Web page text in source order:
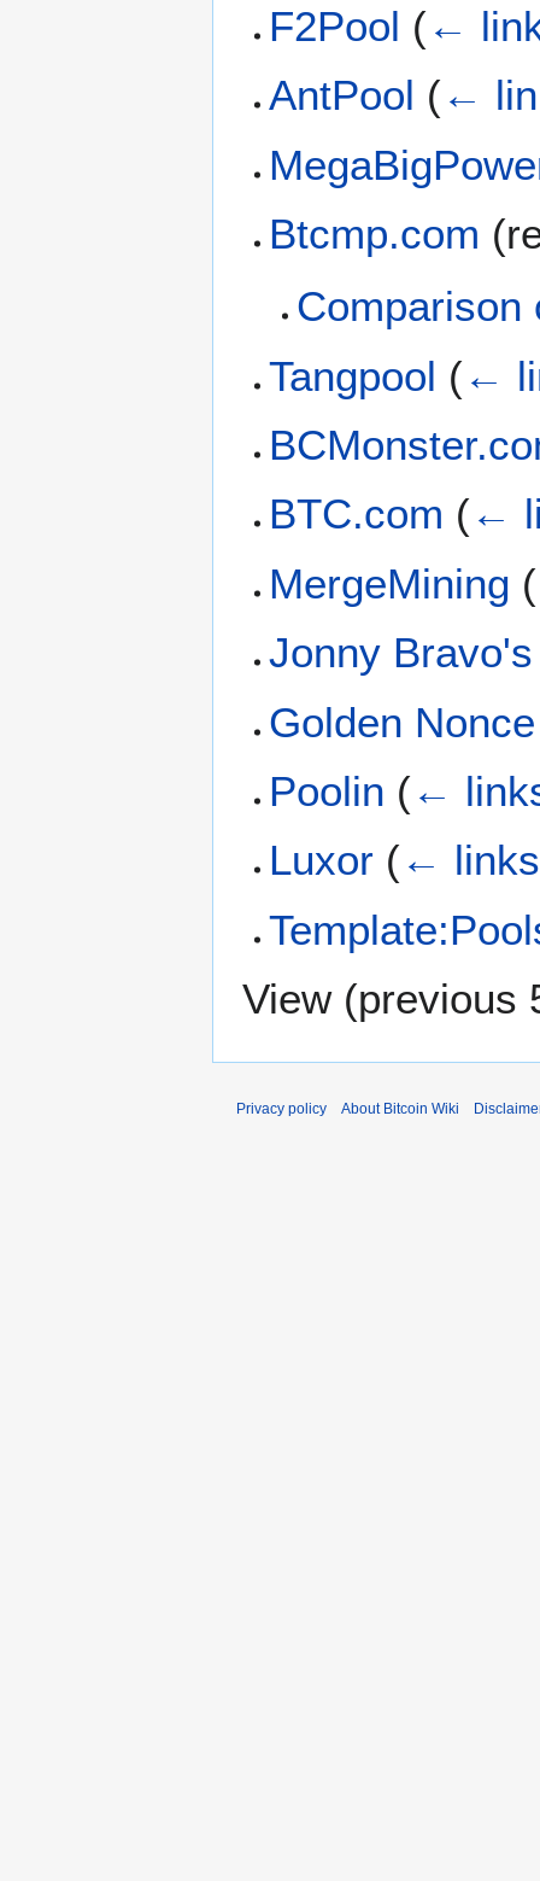
F2Pool (←
AntPool (←
Btcmp.com
Comparison
Tangpool (←
BTC.com (←
MergeMining (
Jonny
Golden
Poolin (←
Luxor (← links
View (previous
Privacy policy About Bitcoin Wiki